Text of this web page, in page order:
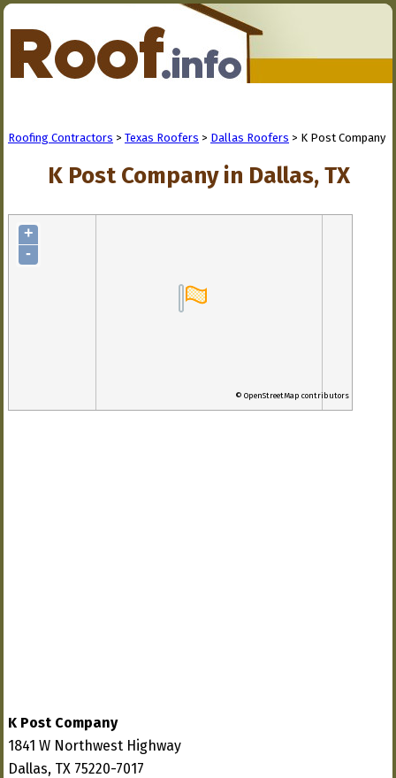
Roofing Contractors > Texas Roofers > Dallas Roofers > K Post Company
K Post Company in Dallas, TX
+
-
© OpenStreetMap contributors
K Post Company
1841 W Northwest Highway
Dallas, TX 75220-7017